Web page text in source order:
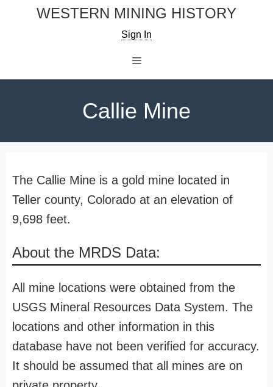
WESTERN MINING HISTORY
Sign In
Callie Mine
The Callie Mine is a gold mine located in
Teller county, Colorado at an elevation of
9,698 feet.
About the MRDS Data:
All mine locations were obtained from the
USGS Mineral Resources Data System. The
locations and other information in this
database have not been verified for accuracy.
It should be assumed that all mines are on